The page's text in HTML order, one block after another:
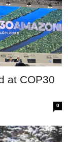
at COP30
0